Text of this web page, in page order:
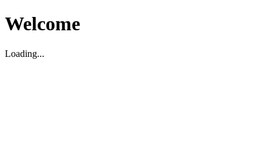
Welcome
Loading...